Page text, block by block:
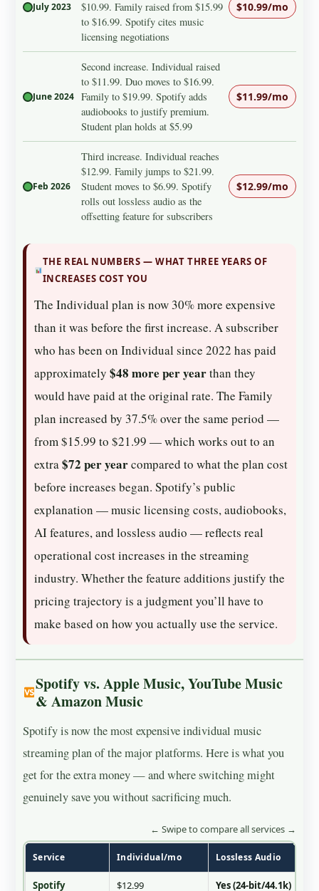
July 2023
$10.99. Family raised from $15.99
to $16.99. Spotify cites music
licensing negotiations
$10.99/mo
June 2024
Second increase. Individual raised
to $11.99. Duo moves to $16.99.
Family to $19.99. Spotify adds
audiobooks to justify premium.
Student plan holds at $5.99
$11.99/mo
Feb 2026
Third increase. Individual reaches
$12.99. Family jumps to $21.99.
Student moves to $6.99. Spotify
rolls out lossless audio as the
offsetting feature for subscribers
$12.99/mo
THE REAL NUMBERS — WHAT THREE YEARS OF
INCREASES COST YOU
The Individual plan is now 30% more expensive
than it was before the first increase. A subscriber
who has been on Individual since 2022 has paid
approximately$48 more per yearthan they
would have paid at the original rate. The Family
plan increased by 37.5% over the same period —
from $15.99 to $21.99 — which works out to an
extra$72 per yearcompared to what the plan cost
before increases began. Spotify’s public
explanation — music licensing costs, audiobooks,
AI features, and lossless audio — reflects real
operational cost increases in the streaming
industry. Whether the feature additions justify the
pricing trajectory is a judgment you’ll have to
make based on how you actually use the service.
Spotify vs. Apple Music, YouTube Music
& Amazon Music
Spotify is now the most expensive individual music
streaming plan of the major platforms. Here is what you
get for the extra money — and where switching might
genuinely save you without sacrificing much.
← Swipe to compare all services →
Service Individual/mo Lossless Audio
Spotify $12.99 Yes (24-bit/44.1k)